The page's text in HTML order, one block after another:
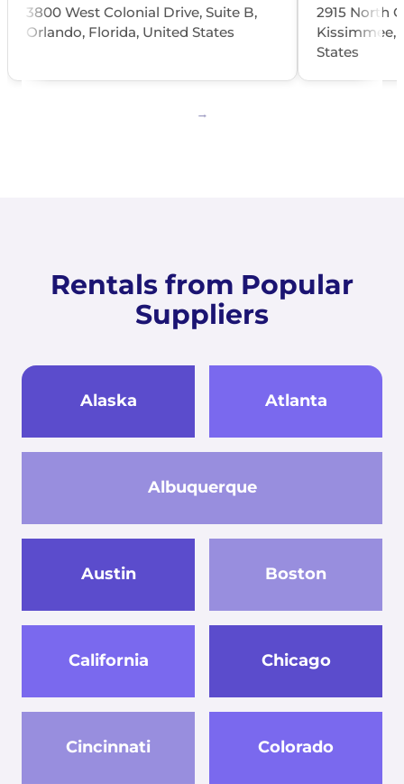
3800 West Colonial Drive, Suite B,
Orlando, Florida, United States
2915 North
Kissimmee,
States
Rentals from Popular
Suppliers
Alaska
Albuquerque
Atlanta
Austin Boston
California Chicago
Cincinnati Colorado